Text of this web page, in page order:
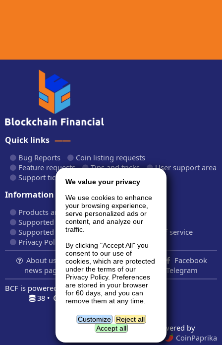
Quick links
Bug Reports
Coin listing requests
Feature requests
Tips and tricks
User support area
Support tickets
API documentation
Information
Products and plans
Fees and rates
Supported cryptocurrencies
Supported CryptoWiz websites
Terms of service
Privacy Policy
About us...
Contact Follow us:
Facebook
news page
Twitter LinkedIn
Telegram
BCF is powered byBardCanvas v1.14.9.32
38 •
0.219s •
8.5MiB
Geolocation data powered by
GeoNamesandDataHub
Price indexes powered by
and CoinPaprika
We value your privacy
We use cookies to enhance
your browsing experience,
serve personalized ads or
content, and analyze our
traffic.
By clicking "Accept All" you
consent to our use of
cookies, which are protected
under the terms of our
Privacy Policy. Preferences
are stored in your browser
for 60 days, and you can
remove them at any time.
Customize
Reject all
Accept all